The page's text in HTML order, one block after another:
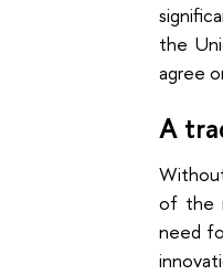
the
agree
A
of the
need